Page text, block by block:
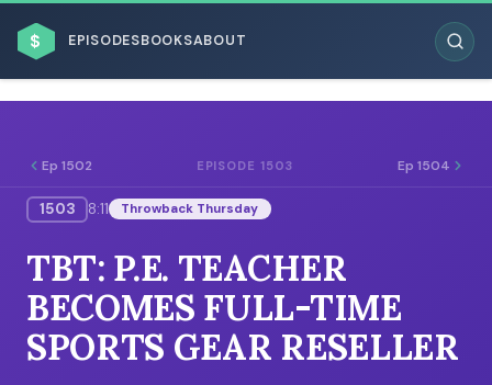
$ EPISODESBOOKSABOUT
BROWSE BY BUSINESS MODEL
Ep 1502 EPISODE 1503 Ep 1504
1503 8:11 Throwback Thursday
TBT: P.E. TEACHER
BECOMES FULL-TIME
SPORTS GEAR RESELLER